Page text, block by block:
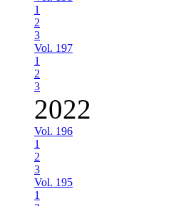
1
2
3
Vol. 197
1
2
3
2022
Vol. 196
1
2
3
Vol. 195
1